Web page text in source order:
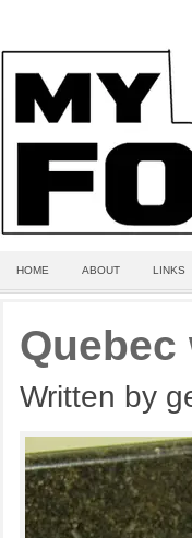
HOME ABOUT LINKS
Written by